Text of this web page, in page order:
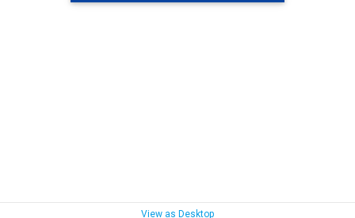
Counterfeitballots
View as Desktop